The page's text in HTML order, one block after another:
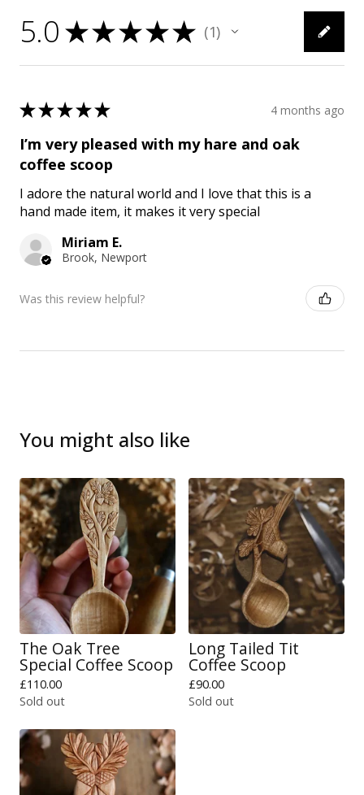
5.0 ★★★★★ 1
1
★★★★★ 4 months ago
I’m very pleased with my hare and oak
coffee scoop
I adore the natural world and I love that this is a
hand made item, it makes it very special
Miriam E.
Brook, Newport
Was this review helpful?
You might also like
The Oak Tree
Special Coffee Scoop
£110.00
Sold out
Long Tailed Tit
Coffee Scoop
£90.00
Sold out